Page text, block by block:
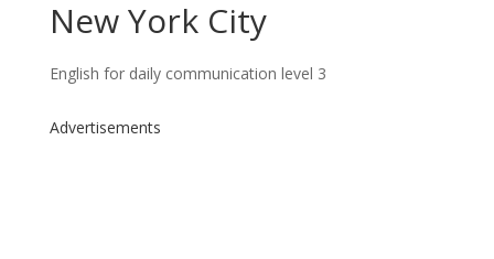
New York City
English for daily communication level 3
Advertisements